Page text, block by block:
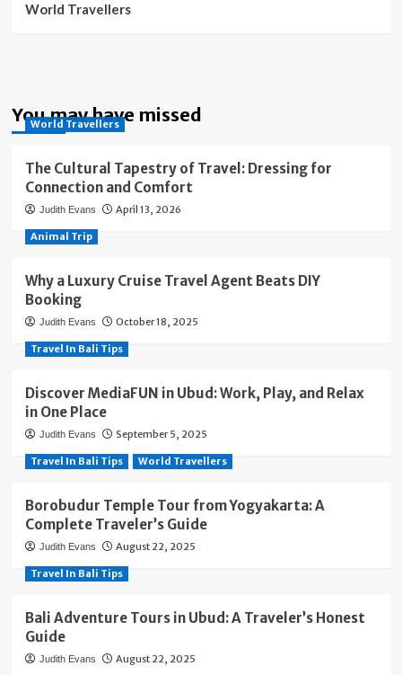
World Travellers
You may have missed
World Travellers
The Cultural Tapestry of Travel: Dressing for
Connection and Comfort
Judith Evans April 13, 2026
Animal Trip
Why a Luxury Cruise Travel Agent Beats DIY
Booking
Judith Evans October 18, 2025
Travel In Bali Tips
Discover MediaFUN in Ubud: Work, Play, and Relax
in One Place
Judith Evans September 5, 2025
Travel In Bali Tips World Travellers
Borobudur Temple Tour from Yogyakarta: A
Complete Traveler’s Guide
Judith Evans August 22, 2025
Travel In Bali Tips
Bali Adventure Tours in Ubud: A Traveler’s Honest
Guide
Judith Evans August 22, 2025